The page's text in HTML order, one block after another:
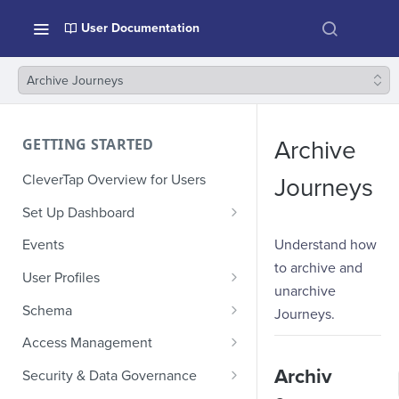
User Documentation
Archive Journeys
GETTING STARTED
CleverTap Overview for Users
Set Up Dashboard
Onboarding Glossary
Project Setup
Events
User Profiles
How Profiles Merge
Upload Past User Profiles
Delete User Profile
Schema
Composite Events
Sample Events by Business
Vertical
Access Management
Manage Users
Security & Data Governance
Archive
Journeys
Understand how
to archive and
unarchive
Journeys.
Archiv